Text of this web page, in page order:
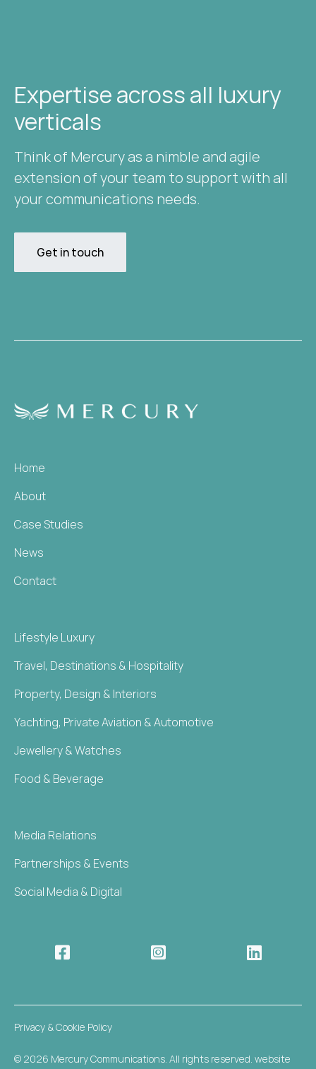
Expertise across all luxury
verticals​
Think of Mercury as a nimble and agile
extension of your team to support with all
your communications needs.
Get in touch
Home
About
Case Studies
News
Contact
Lifestyle Luxury
Travel, Destinations & Hospitality
Property, Design & Interiors
Yachting, Private Aviation & Automotive
Jewellery & Watches
Food & Beverage
Media Relations
Partnerships & Events
Social Media & Digital
  
© 2026 Mercury Communications. All rights reserved. website
Privacy & Cookie Policy